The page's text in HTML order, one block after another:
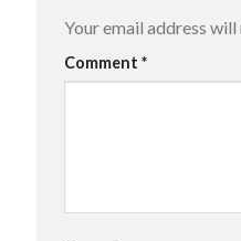
Your email address will
Comment *